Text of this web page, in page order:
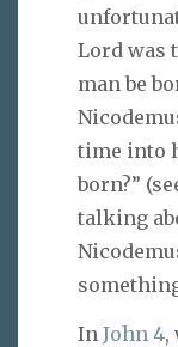
Lord was
man be
time into
born?”
talking
In John 4,